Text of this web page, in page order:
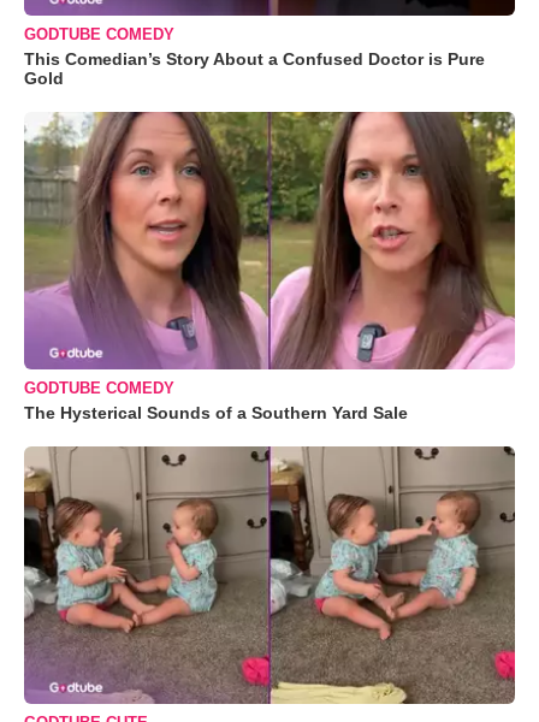
GODTUBE COMEDY
This Comedian’s Story About a Confused Doctor is Pure
Gold
GODTUBE COMEDY
The Hysterical Sounds of a Southern Yard Sale